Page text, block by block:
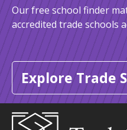
Our free school finder
accredited trade schools
Explore Trade